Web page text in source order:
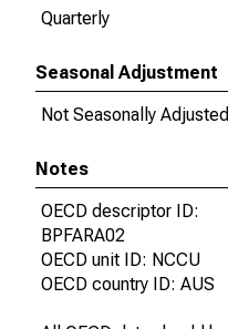
Quarterly
Seasonal Adjustment
Not Seasonally Adjusted
Notes
OECD descriptor ID:
BPFARA02
OECD unit ID: NCCU
OECD country ID: AUS